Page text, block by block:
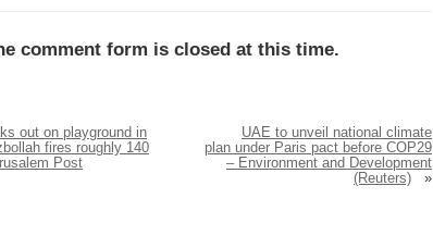
comment form is closed at this time.
out on playground in
fires roughly 140
Post
UAE to unveil national climate
plan under Paris pact before COP29
– Environment and Development
(Reuters)
»